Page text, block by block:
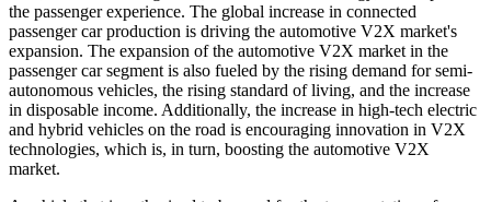
the passenger experience. The global increase in connected
passenger car production is driving the automotive V2X market's
expansion. The expansion of the automotive V2X market in the
passenger car segment is also fueled by the rising demand for semi-
autonomous vehicles, the rising standard of living, and the increase
in disposable income. Additionally, the increase in high-tech electric
and hybrid vehicles on the road is encouraging innovation in V2X
technologies, which is, in turn, boosting the automotive V2X
market.